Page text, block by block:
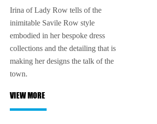
Irina of Lady Row tells of the
inimitable Savile Row style
embodied in her bespoke dress
collections and the detailing that is
making her designs the talk of the
town.
VIEW MORE